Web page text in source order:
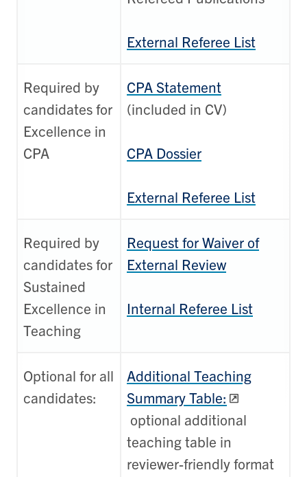
External Referee List
Required by
candidates for
Excellence in
CPA
CPA Statement
(included in CV)
CPA Dossier
External Referee List
Required by
candidates for
Sustained
Excellence in
Teaching
Request for Waiver of
External Review
Internal Referee List
Optional for all
candidates:
Additional Teaching
Summary Table:
optional additional
teaching table in
reviewer-friendly format